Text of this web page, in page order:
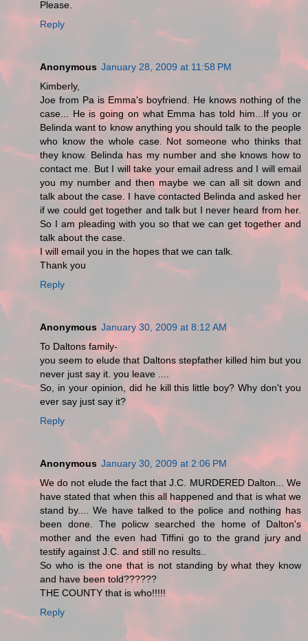
Please.
Reply
Anonymous January 28, 2009 at 11:58 PM
Kimberly,
Joe from Pa is Emma's boyfriend. He knows nothing of the
case... He is going on what Emma has told him...If you or
Belinda want to know anything you should talk to the people
who know the whole case. Not someone who thinks that
they know. Belinda has my number and she knows how to
contact me. But I will take your email adress and I will email
you my number and then maybe we can all sit down and
talk about the case. I have contacted Belinda and asked her
if we could get together and talk but I never heard from her.
So I am pleading with you so that we can get together and
talk about the case.
I will email you in the hopes that we can talk.
Thank you
Reply
Anonymous January 30, 2009 at 8:12 AM
To Daltons family-
you seem to elude that Daltons stepfather killed him but you
never just say it. you leave ....
So, in your opinion, did he kill this little boy? Why don't you
ever say just say it?
Reply
Anonymous January 30, 2009 at 2:06 PM
We do not elude the fact that J.C. MURDERED Dalton... We
have stated that when this all happened and that is what we
stand by.... We have talked to the police and nothing has
been done. The policw searched the home of Dalton's
mother and the even had Tiffini go to the grand jury and
testify against J.C. and still no results..
So who is the one that is not standing by what they know
and have been told??????
THE COUNTY that is who!!!!!
Reply